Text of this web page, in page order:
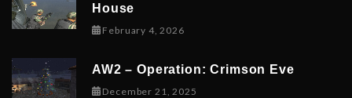
House
February 4, 2026February 6, 2026
AW2 – Operation: Crimson Eve
December 21, 2025